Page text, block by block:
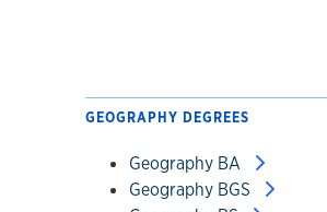
GEOGRAPHY DEGREES
Geography BA
Geography BGS